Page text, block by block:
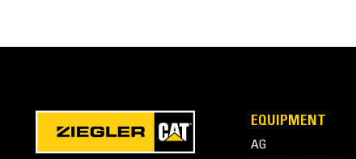
EQUIPMENT
AG